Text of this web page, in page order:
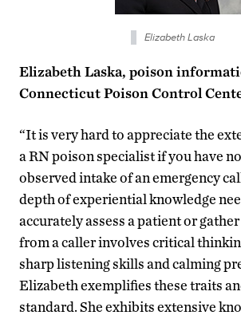
Elizabeth Laska
Elizabeth Laska, poison
Connecticut Poison Control
“It is very hard to appreciate the
a RN poison specialist if you have
observed intake of an emergency
depth of experiential knowledge
accurately assess a patient or
from a caller involves critical
sharp listening skills and calming
Elizabeth exemplifies these traits
standard. She exhibits extensive